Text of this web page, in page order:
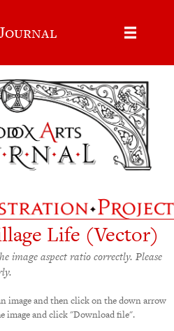
Life (Vector)
image aspect ratio correctly. Please
image and then click on the down arrow
image and click "Download file".